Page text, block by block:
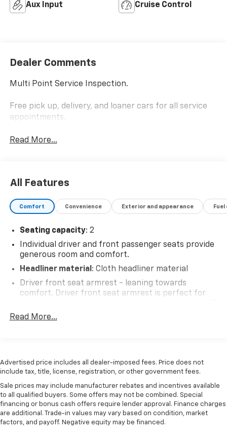
Aux Input Cruise Control
Dealer Comments
Multi Point Service Inspection.
Free pick up, delivery, and loaner cars for all service
appointments.
Read More...
All Features
Comfort Convenience Exterior and appearance
Seating capacity: 2
Individual driver and front passenger seats provide
generous room and comfort.
Headliner material: Cloth headliner material
Driver front seat armrest - leaning towards
comfort. Driver front seat armrest is perfect for
and 2. Give your upper body a little more support
space between you and the wheel with manual
reclining driver seat. It lets you adjust the angle of
driving, or for a more comfortable rest while you’re
pulled over. Settle in, with manual reclining driver
seat.
Driver seat direction: Driver seat with 4-way
Read More...
Advertised price includes all dealer-imposed fees. Price does not
include tax, title, license, registration, or other government fees.
Sale prices may include manufacturer rebates and incentives available
to all qualified buyers. Some offers may not be combined. Special
financing or bonus cash offers require lender approval. Finance charges
are additional. Trade-in values may vary based on condition, market
factors, and payoff. Negative equity may be financed.